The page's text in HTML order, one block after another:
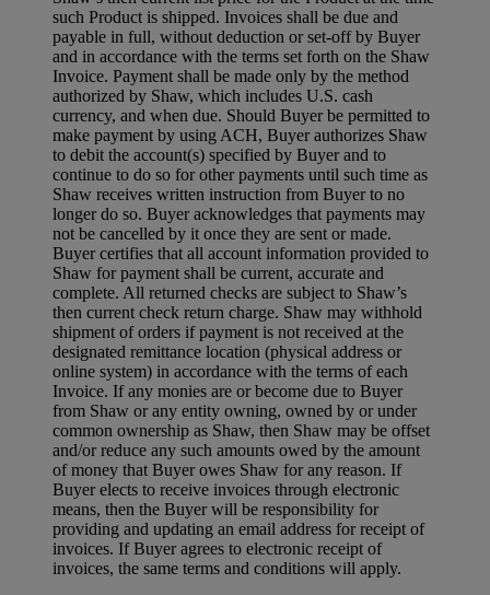
such Product is shipped. Invoices shall be due and
payable in full, without deduction or set-off by Buyer
and in accordance with the terms set forth on the Shaw
Invoice. Payment shall be made only by the method
authorized by Shaw, which includes U.S. cash
currency, and when due. Should Buyer be permitted to
make payment by using ACH, Buyer authorizes Shaw
to debit the account(s) specified by Buyer and to
continue to do so for other payments until such time as
Shaw receives written instruction from Buyer to no
longer do so. Buyer acknowledges that payments may
not be cancelled by it once they are sent or made.
Buyer certifies that all account information provided to
Shaw for payment shall be current, accurate and
complete. All returned checks are subject to Shaw’s
then current check return charge. Shaw may withhold
shipment of orders if payment is not received at the
designated remittance location (physical address or
online system) in accordance with the terms of each
Invoice. If any monies are or become due to Buyer
from Shaw or any entity owning, owned by or under
common ownership as Shaw, then Shaw may be offset
and/or reduce any such amounts owed by the amount
of money that Buyer owes Shaw for any reason. If
Buyer elects to receive invoices through electronic
means, then the Buyer will be responsibility for
providing and updating an email address for receipt of
invoices. If Buyer agrees to electronic receipt of
invoices, the same terms and conditions will apply.